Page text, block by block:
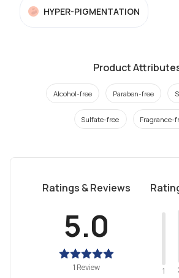
HYPER-PIGMENTATION
Product
Alcohol-free Paraben-free
Sulfate-free Fragrance-
Ratings & Reviews
5.0
1 Review 1